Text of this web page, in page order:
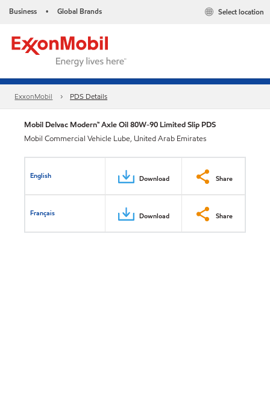
Business • Global Brands Select location
ExxonMobil PDS Details
Mobil Delvac Modern™ Axle Oil 80W-90 Limited Slip PDS
Mobil Commercial Vehicle Lube, United Arab Emirates
English Download Share
Français Download Share